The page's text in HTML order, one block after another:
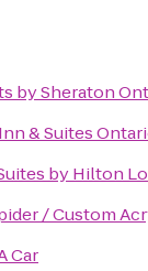
by Sheraton
& Suites
by Hilton
/ Custom
Car